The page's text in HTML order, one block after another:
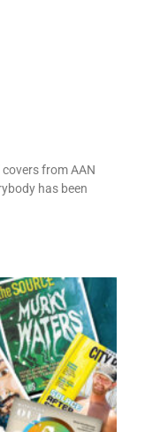
from AAN
has been